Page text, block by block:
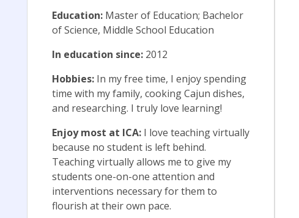
Education: Master of Education; Bachelor
of Science, Middle School Education
In education since: 2012
Hobbies: In my free time, I enjoy spending
time with my family, cooking Cajun dishes,
and researching. I truly love learning!
Enjoy most at ICA: I love teaching virtually
because no student is left behind.
Teaching virtually allows me to give my
students one-on-one attention and
interventions necessary for them to
flourish at their own pace.